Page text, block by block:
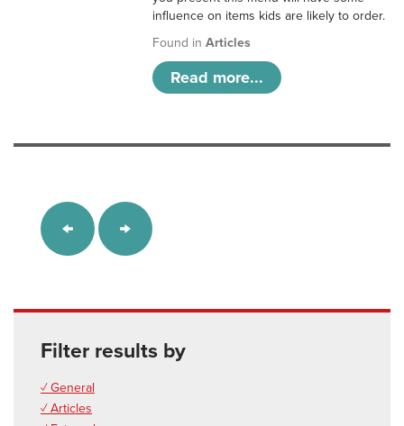
influence on items kids are likely to order.
Found inArticles
Read more...
Filter results by
✓ General
✓ Articles